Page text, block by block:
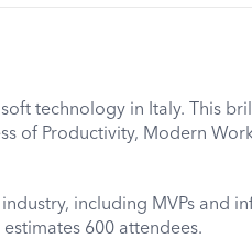
technology in Italy. This
of Productivity, Modern
including MVPs and
600 attendees.